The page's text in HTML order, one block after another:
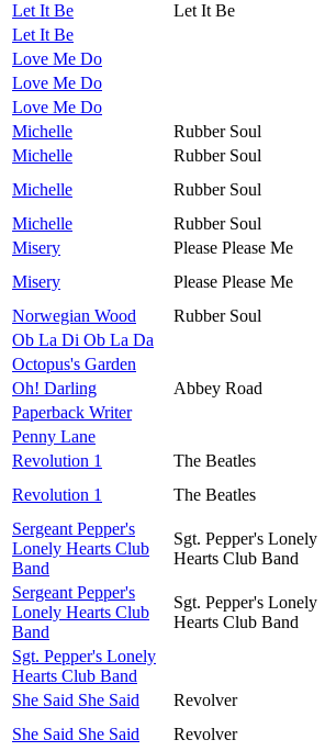
Let It Be Let It Be
Let It Be
Love Me Do
Love Me Do
Love Me Do
Michelle
Rubber Soul
Michelle
Rubber Soul
Michelle
Rubber Soul
Michelle
Rubber Soul
Misery
Please Please Me
Misery
Please Please Me
Norwegian Wood
Rubber Soul
Ob La Di Ob La Da
Octopus's Garden
Oh! Darling
Abbey Road
Paperback Writer
Penny Lane
Revolution 1
The Beatles
Revolution 1
The Beatles
Sergeant Pepper's
Lonely Hearts Club
Band
Sgt. Pepper's Lonely
Hearts Club Band
Sergeant Pepper's
Lonely Hearts Club
Band
Sgt. Pepper's Lonely
Hearts Club Band
Sgt. Pepper's Lonely
Hearts Club Band
She Said She Said
Revolver
She Said She Said
Revolver